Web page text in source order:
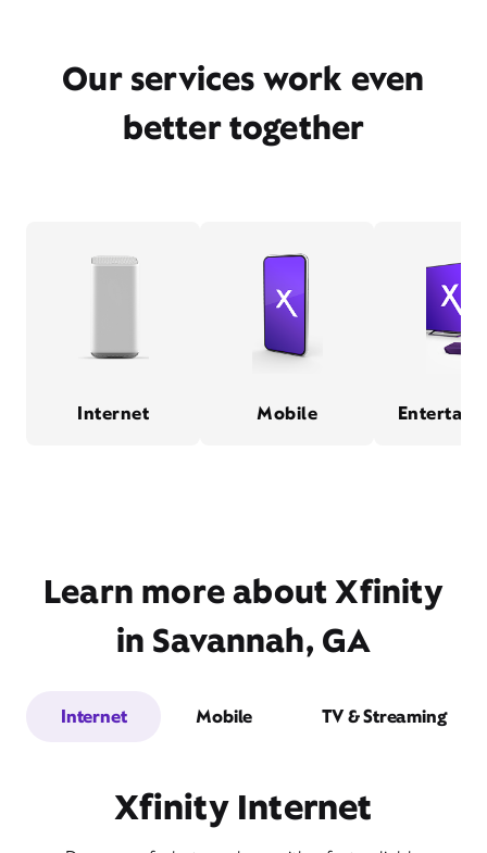
Our services work even
better together
Internet Mobile
Learn more about Xfinity
in Savannah, GA
Internet Mobile TV & Streaming
Xfinity Internet